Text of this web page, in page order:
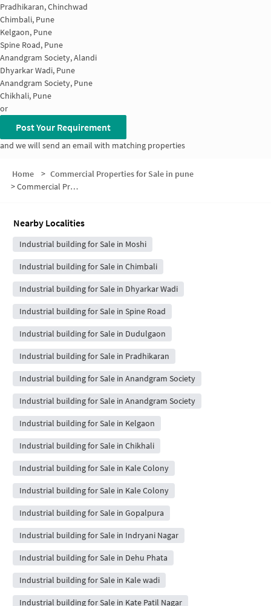
Pradhikaran, Chinchwad
Chimbali, Pune
Kelgaon, Pune
Spine Road, Pune
Anandgram Society, Alandi
Dhyarkar Wadi, Pune
Anandgram Society, Pune
Chikhali, Pune
or
Post Your Requirement
and we will send an email with matching properties
Home > Commercial Properties for Sale in pune
>Commercial Properties for Sale in Sambhaji Colony
Nearby Localities
Industrial building for Sale in Moshi
Industrial building for Sale in Chimbali
Industrial building for Sale in Dhyarkar Wadi
Industrial building for Sale in Spine Road
Industrial building for Sale in Dudulgaon
Industrial building for Sale in Pradhikaran
Industrial building for Sale in Anandgram Society
Industrial building for Sale in Anandgram Society
Industrial building for Sale in Kelgaon
Industrial building for Sale in Chikhali
Industrial building for Sale in Kale Colony
Industrial building for Sale in Kale Colony
Industrial building for Sale in Gopalpura
Industrial building for Sale in Indryani Nagar
Industrial building for Sale in Dehu Phata
Industrial building for Sale in Kale wadi
Industrial building for Sale in Kate Patil Nagar